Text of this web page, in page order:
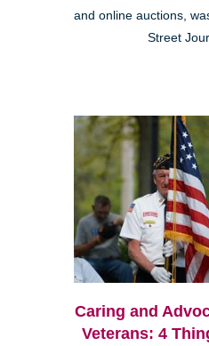
and online auctions,
Street
Caring and
Veterans: 4